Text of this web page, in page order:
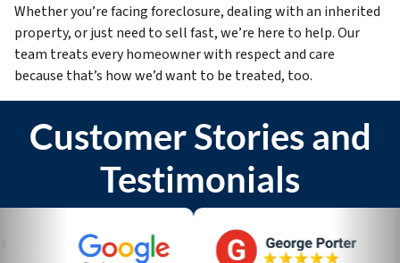
Whether you’re facing foreclosure, dealing with an inherited
property, or just need to sell fast, we’re here to help. Our
team treats every homeowner with respect and care
because that’s how we’d want to be treated, too.
Customer Stories and
Testimonials